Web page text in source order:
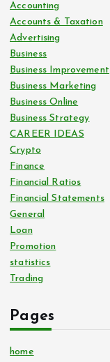
Accounting
Accounts & Taxation
Advertising
Business
Business Improvement
Business Marketing
Business Online
Business Strategy
CAREER IDEAS
Crypto
Finance
Financial Ratios
Financial Statements
General
Loan
Promotion
statistics
Trading
Pages
home